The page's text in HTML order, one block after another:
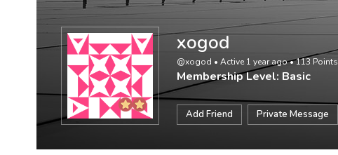
xogod
@xogod • Active 1 year ago•113 Points
Membership Level: Basic
Add Friend Private Message